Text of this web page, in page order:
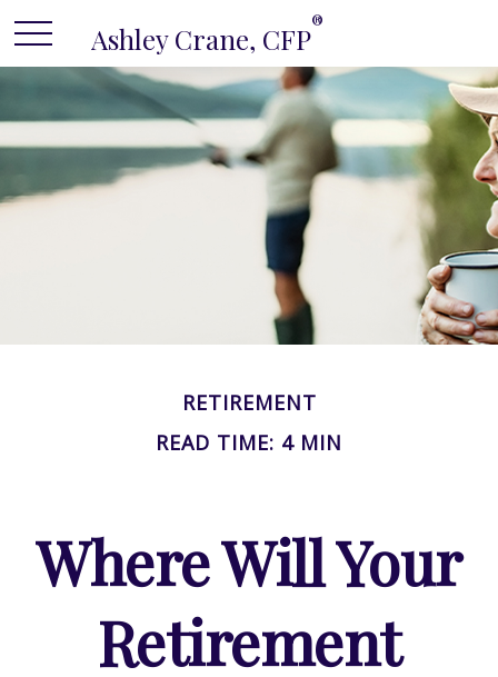
Ashley Crane, CFP®
RETIREMENT
READ TIME: 4 MIN
Where Will Your
Retirement